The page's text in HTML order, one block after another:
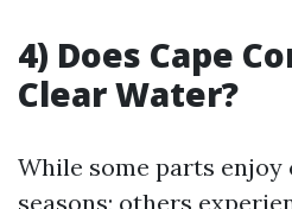
4) Does Cape
Clear Water?
While some parts
seasons; others